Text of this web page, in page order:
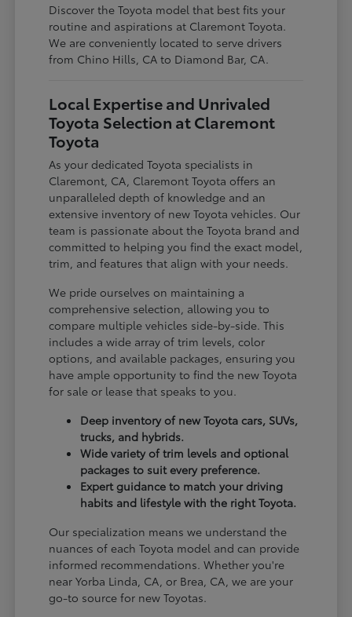
Discover the Toyota model that best fits your
routine and aspirations at Claremont Toyota.
We are conveniently located to serve drivers
from Chino Hills, CA to Diamond Bar, CA.
Local Expertise and Unrivaled
Toyota Selection at Claremont
Toyota
As your dedicated Toyota specialists in
Claremont, CA, Claremont Toyota offers an
unparalleled depth of knowledge and an
extensive inventory of new Toyota vehicles. Our
team is passionate about the Toyota brand and
committed to helping you find the exact model,
trim, and features that align with your needs.
We pride ourselves on maintaining a
comprehensive selection, allowing you to
compare multiple vehicles side-by-side. This
includes a wide array of trim levels, color
options, and available packages, ensuring you
have ample opportunity to find the new Toyota
for sale or lease that speaks to you.
Deep inventory of new Toyota cars, SUVs,
trucks, and hybrids.
Wide variety of trim levels and optional
packages to suit every preference.
Expert guidance to match your driving
habits and lifestyle with the right Toyota.
Our specialization means we understand the
nuances of each Toyota model and can provide
informed recommendations. Whether you're
near Yorba Linda, CA, or Brea, CA, we are your
go-to source for new Toyotas.